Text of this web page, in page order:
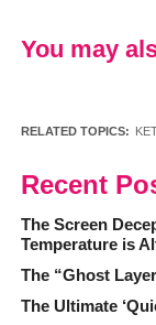
You may
RELATED TOPICS:
Recent
The Screen
Temperature is
The “Ghost
The Ultimate